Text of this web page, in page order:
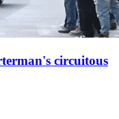
circuitous